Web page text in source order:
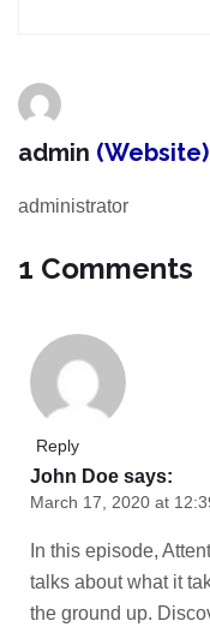
admin (Website)
administrator
1 Comments
Reply
John Doe says:
March 17, 2020 at
In this episode,
talks about what it
the ground up.